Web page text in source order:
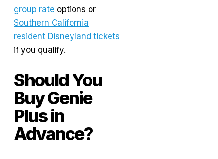
group rate options or
Southern California
resident Disneyland tickets
if you qualify.
Should You
Buy Genie
Plus in
Advance?